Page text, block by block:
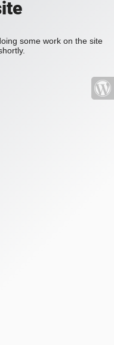
some work on the site